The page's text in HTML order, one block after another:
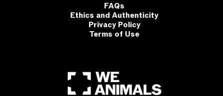
FAQs
Ethics and Authenticity
Privacy Policy
Terms of Use